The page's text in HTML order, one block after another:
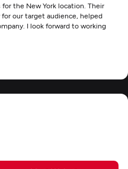
for the New York location. Their
our target audience, helped
I look forward to working